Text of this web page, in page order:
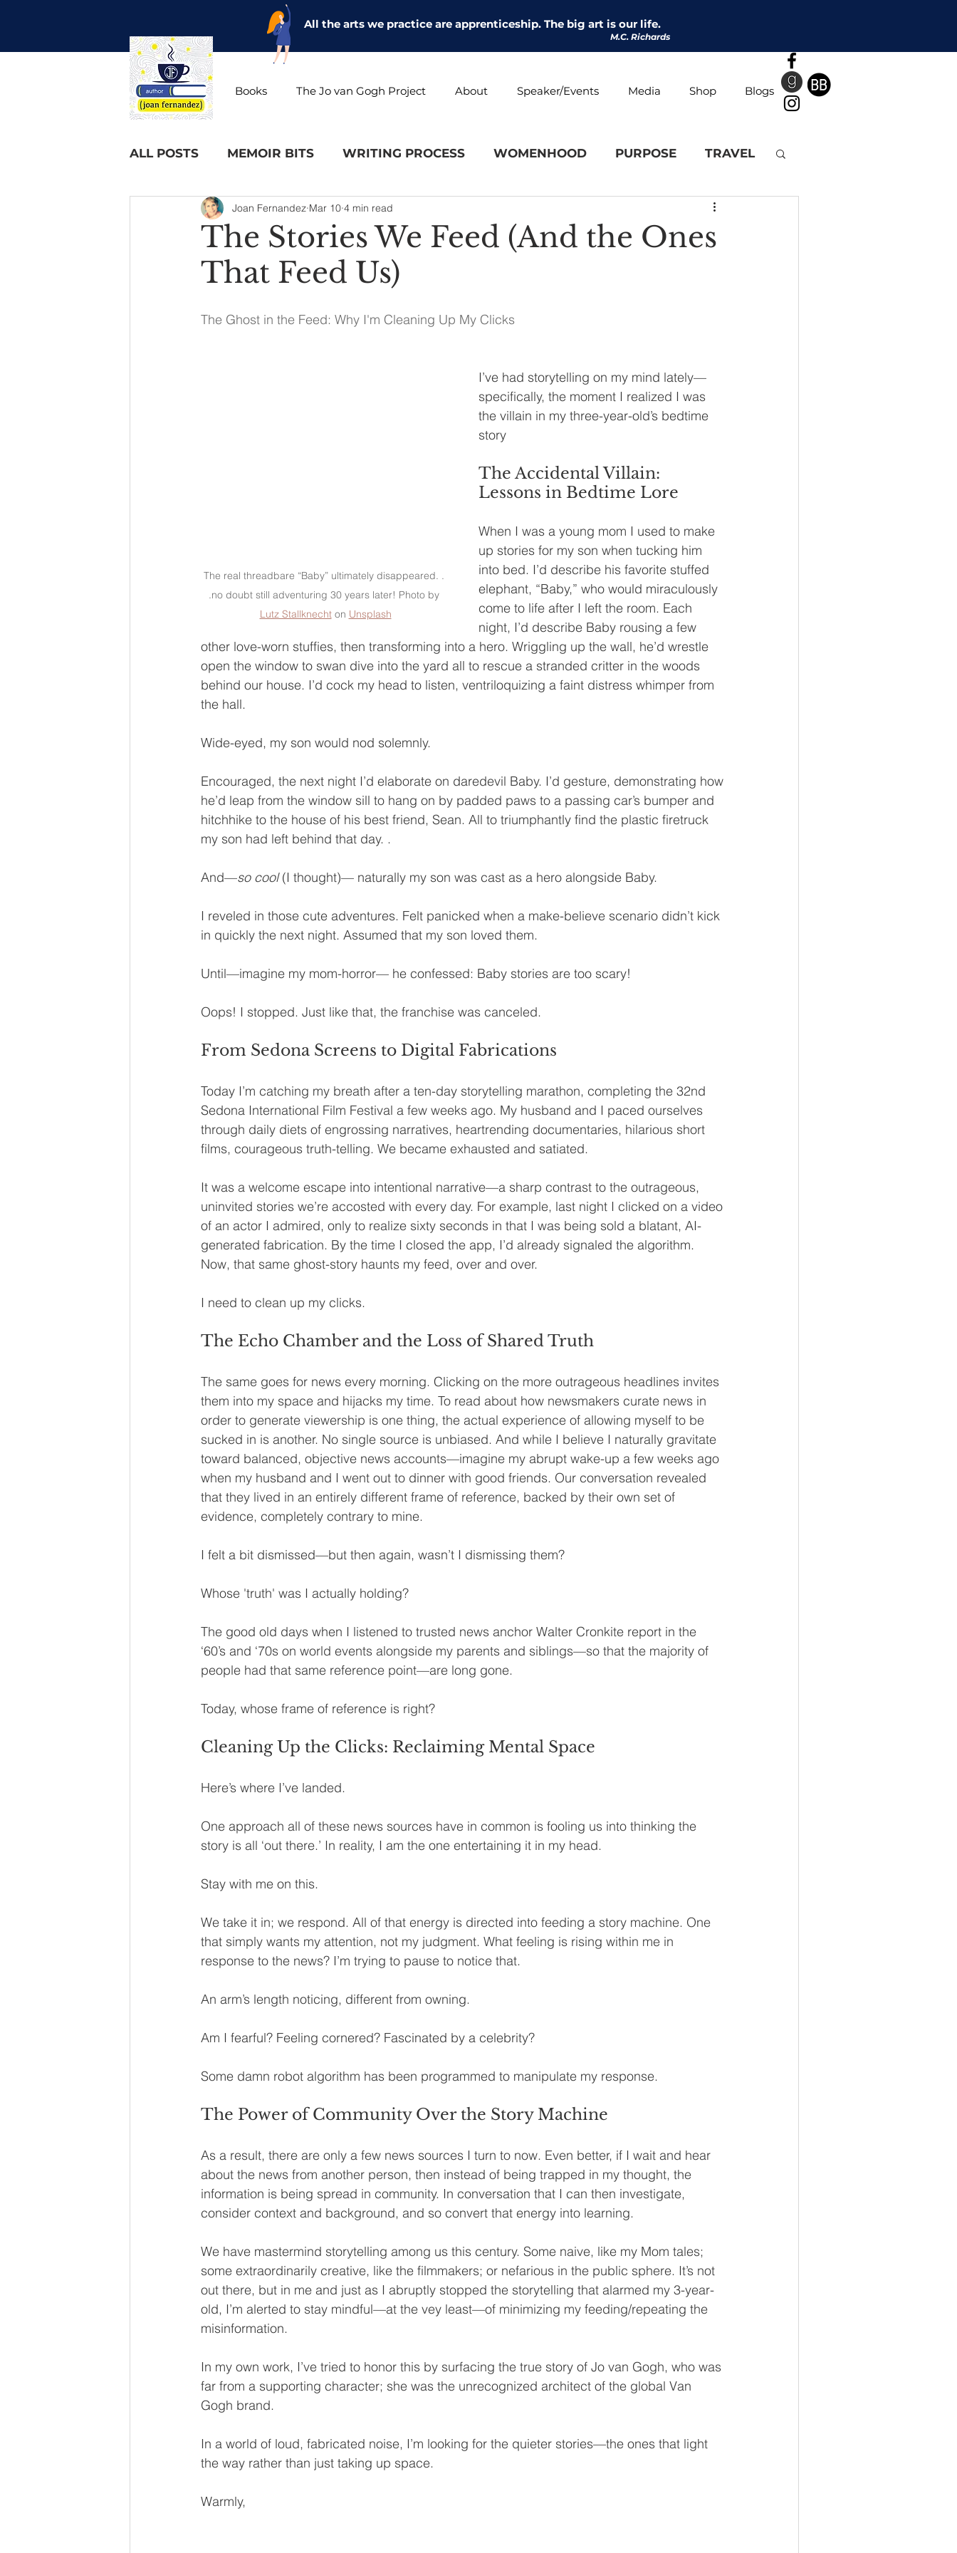
Books The Jo van Gogh Project About Speaker/Events Media Shop Blogs
All the arts we practice are apprenticeship. The big art is our life.
M.C. Richards
ALL POSTS MEMOIR BITS WRITING PROCESS WOMENHOOD PURPOSE TRAVEL
The Stories We Feed (And the Ones
That Feed Us)
Joan Fernandez Mar 10 4 min read
The Ghost in the Feed: Why I'm Cleaning Up My Clicks
The real threadbare “Baby” ultimately disappeared. .
.no doubt still adventuring 30 years later! Photo by
Lutz Stallknecht on Unsplash
I’ve had storytelling on my mind lately—
specifically, the moment I realized I was
the villain in my three-year-old’s bedtime
story
The Accidental Villain:
Lessons in Bedtime Lore
When I was a young mom I used to make
up stories for my son when tucking him
into bed. I’d describe his favorite stuffed
elephant, “Baby,” who would miraculously
come to life after I left the room. Each
night, I’d describe Baby rousing a few
other love-worn stuffies, then transforming into a hero. Wriggling up the wall, he’d wrestle
open the window to swan dive into the yard all to rescue a stranded critter in the woods
behind our house. I’d cock my head to listen, ventriloquizing a faint distress whimper from
the hall.
Wide-eyed, my son would nod solemnly.
Encouraged, the next night I’d elaborate on daredevil Baby. I’d gesture, demonstrating how
he’d leap from the window sill to hang on by padded paws to a passing car’s bumper and
hitchhike to the house of his best friend, Sean. All to triumphantly find the plastic firetruck
my son had left behind that day. .
And—so cool (I thought)— naturally my son was cast as a hero alongside Baby.
I reveled in those cute adventures. Felt panicked when a make-believe scenario didn’t kick
in quickly the next night. Assumed that my son loved them.
Until—imagine my mom-horror— he confessed: Baby stories are too scary!
Oops! I stopped. Just like that, the franchise was canceled.
From Sedona Screens to Digital Fabrications
Today I’m catching my breath after a ten-day storytelling marathon, completing the 32nd
Sedona International Film Festival a few weeks ago. My husband and I paced ourselves
through daily diets of engrossing narratives, heartrending documentaries, hilarious short
films, courageous truth-telling. We became exhausted and satiated.
It was a welcome escape into intentional narrative—a sharp contrast to the outrageous,
uninvited stories we’re accosted with every day. For example, last night I clicked on a video
of an actor I admired, only to realize sixty seconds in that I was being sold a blatant, AI-
generated fabrication. By the time I closed the app, I’d already signaled the algorithm.
Now, that same ghost-story haunts my feed, over and over.
I need to clean up my clicks.
The Echo Chamber and the Loss of Shared Truth
The same goes for news every morning. Clicking on the more outrageous headlines invites
them into my space and hijacks my time. To read about how newsmakers curate news in
order to generate viewership is one thing, the actual experience of allowing myself to be
sucked in is another. No single source is unbiased. And while I believe I naturally gravitate
toward balanced, objective news accounts—imagine my abrupt wake-up a few weeks ago
when my husband and I went out to dinner with good friends. Our conversation revealed
that they lived in an entirely different frame of reference, backed by their own set of
evidence, completely contrary to mine.
I felt a bit dismissed—but then again, wasn’t I dismissing them?
Whose 'truth' was I actually holding?
The good old days when I listened to trusted news anchor Walter Cronkite report in the
‘60’s and ‘70s on world events alongside my parents and siblings—so that the majority of
people had that same reference point—are long gone.
Today, whose frame of reference is right?
Cleaning Up the Clicks: Reclaiming Mental Space
Here’s where I’ve landed.
One approach all of these news sources have in common is fooling us into thinking the
story is all ‘out there.’ In reality, I am the one entertaining it in my head.
Stay with me on this.
We take it in; we respond. All of that energy is directed into feeding a story machine. One
that simply wants my attention, not my judgment. What feeling is rising within me in
response to the news? I’m trying to pause to notice that.
An arm’s length noticing, different from owning.
Am I fearful? Feeling cornered? Fascinated by a celebrity?
Some damn robot algorithm has been programmed to manipulate my response.
The Power of Community Over the Story Machine
As a result, there are only a few news sources I turn to now. Even better, if I wait and hear
about the news from another person, then instead of being trapped in my thought, the
information is being spread in community. In conversation that I can then investigate,
consider context and background, and so convert that energy into learning.
We have mastermind storytelling among us this century. Some naive, like my Mom tales;
some extraordinarily creative, like the filmmakers; or nefarious in the public sphere. It’s not
out there, but in me and just as I abruptly stopped the storytelling that alarmed my 3-year-
old, I’m alerted to stay mindful—at the vey least—of minimizing my feeding/repeating the
misinformation.
In my own work, I’ve tried to honor this by surfacing the true story of Jo van Gogh, who was
far from a supporting character; she was the unrecognized architect of the global Van
Gogh brand.
In a world of loud, fabricated noise, I’m looking for the quieter stories—the ones that light
the way rather than just taking up space.
Warmly,